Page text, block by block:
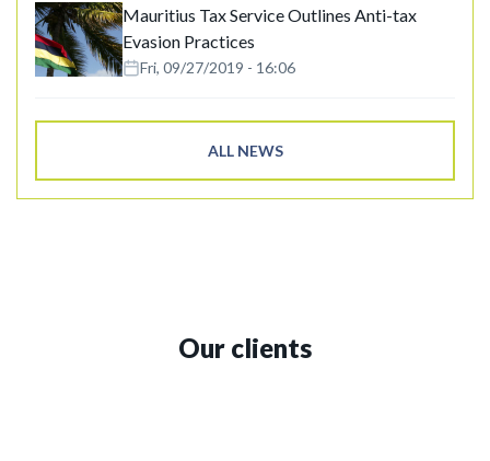
Mauritius Tax Service Outlines Anti-tax
Evasion Practices
Fri, 09/27/2019 - 16:06
ALL NEWS
Our clients